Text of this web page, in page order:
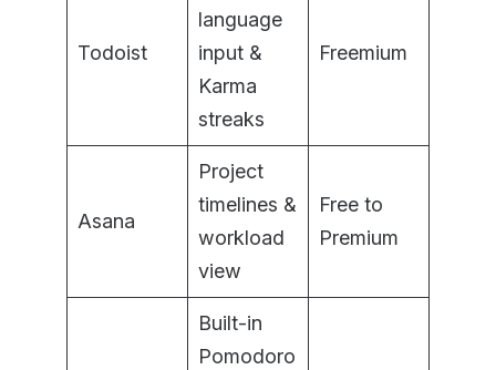
Todoist
language
input &
Karma
streaks
Freemium
Asana
Project
timelines &
workload
view
Free to
Premium
Built-in
Pomodoro